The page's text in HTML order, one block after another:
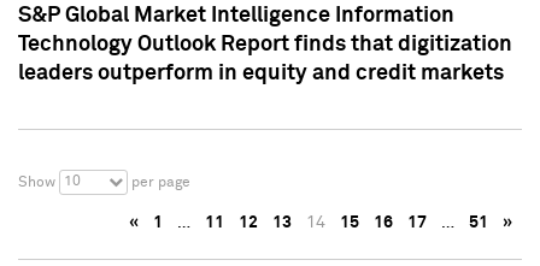
S&P Global Market Intelligence Information
Technology Outlook Report finds that digitization
leaders outperform in equity and credit markets
Show 10 per page
« 1 … 11 12 13 14 15 16 17 … 51 »